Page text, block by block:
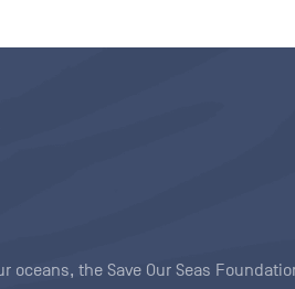
oceans, the Save Our Seas